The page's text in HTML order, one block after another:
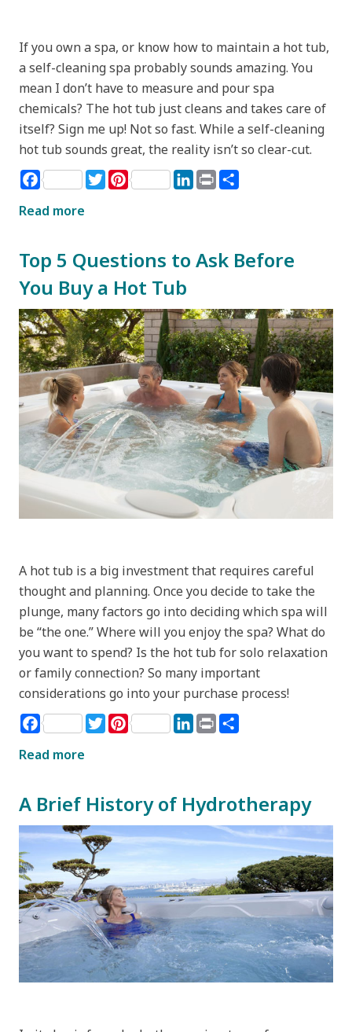
If you own a spa, or know how to maintain a hot tub,
a self-cleaning spa probably sounds amazing. You
mean I don’t have to measure and pour spa
chemicals? The hot tub just cleans and takes care of
itself? Sign me up! Not so fast. While a self-cleaning
hot tub sounds great, the reality isn’t so clear-cut.
Facebook TwitterPinterest LinkedIn
Print
Read more
Top 5 Questions to Ask Before
You Buy a Hot Tub
A hot tub is a big investment that requires careful
thought and planning. Once you decide to take the
plunge, many factors go into deciding which spa will
be “the one.” Where will you enjoy the spa? What do
you want to spend? Is the hot tub for solo relaxation
or family connection? So many important
considerations go into your purchase process!
Facebook TwitterPinterest LinkedIn
Print
Read more
A Brief History of Hydrotherapy